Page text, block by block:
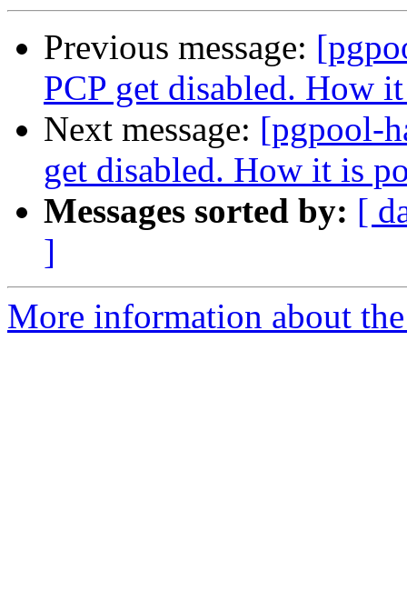
Previous message:
PCP get disabled. How
Next message: [pgpool-
get disabled. How it is
Messages sorted by: [
]
More information about